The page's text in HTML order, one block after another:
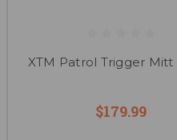
XTM Patrol Trigger Mitt
$179.99